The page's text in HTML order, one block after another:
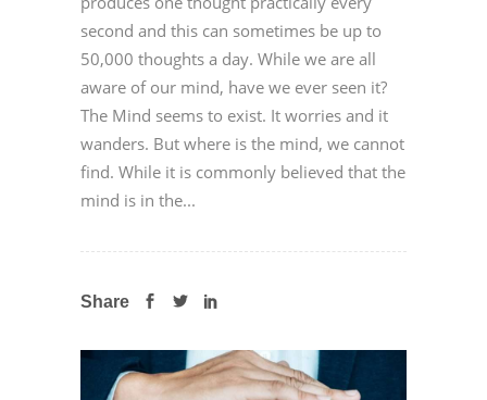
second and this can sometimes be up to
50,000 thoughts a day. While we are all
aware of our mind, have we ever seen it?
The Mind seems to exist. It worries and it
wanders. But where is the mind, we cannot
find. While it is commonly believed that the
mind is in the...
Share